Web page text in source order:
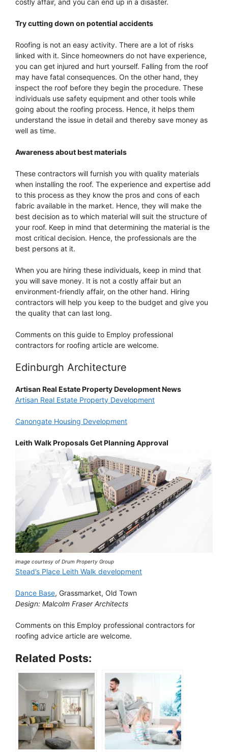
costly affair, and you can end up in a disaster.
Try cutting down on potential accidents
Roofing is not an easy activity. There are a lot of risks
linked with it. Since homeowners do not have experience,
you can get injured and hurt yourself. Falling from the roof
may have fatal consequences. On the other hand, they
inspect the roof before they begin the procedure. These
individuals use safety equipment and other tools while
going about the roofing process. Hence, it helps them
understand the issue in detail and thereby save money as
well as time.
Awareness about best materials
These contractors will furnish you with quality materials
when installing the roof. The experience and expertise add
to this process as they know the pros and cons of each
fabric available in the market. Hence, they will make the
best decision as to which material will suit the structure of
your roof. Keep in mind that determining the material is the
most critical decision. Hence, the professionals are the
best persons at it.
When you are hiring these individuals, keep in mind that
you will save money. It is not a costly affair but an
environment-friendly affair, on the other hand. Hiring
contractors will help you keep to the budget and give you
the quality that can last long.
Comments on this guide to Employ professional
contractors for roofing article are welcome.
Edinburgh Architecture
Artisan Real Estate Property Development News
Artisan Real Estate Property Development
Canongate Housing Development
Leith Walk Proposals Get Planning Approval
image courtesy of Drum Property Group
Stead’s Place Leith Walk development
Dance Base, Grassmarket, Old Town
Design: Malcolm Fraser Architects
Comments on this Employ professional contractors for
roofing advice article are welcome.
Related Posts: